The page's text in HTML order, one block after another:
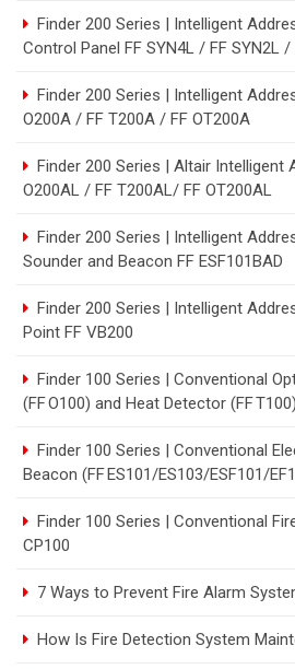
Finder 200 Series | Intelligent
Control Panel FF SYN4L / FF SYN2L /
Finder 200 Series | Intelligent
O200A / FF T200A / FF OT200A
Finder 200 Series | Altair Intelligent
O200AL / FF T200AL/ FF OT200AL
Finder 200 Series | Intelligent
Sounder and Beacon FF ESF101BAD
Finder 200 Series | Intelligent
Point FF VB200
Finder 100 Series | Conventional
(FF O100) and Heat Detector (FF T100)
Finder 100 Series | Conventional
Beacon (FF ES101/ES103/ESF101/
Finder 100 Series | Conventional
CP100
7 Ways to Prevent Fire Alarm
How Is Fire Detection System